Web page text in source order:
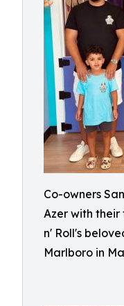
Co-owners
Azer with their
n' Roll's
Marlboro in